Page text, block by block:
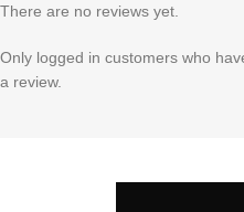
There are no reviews yet.
Only logged in customers who
a review.